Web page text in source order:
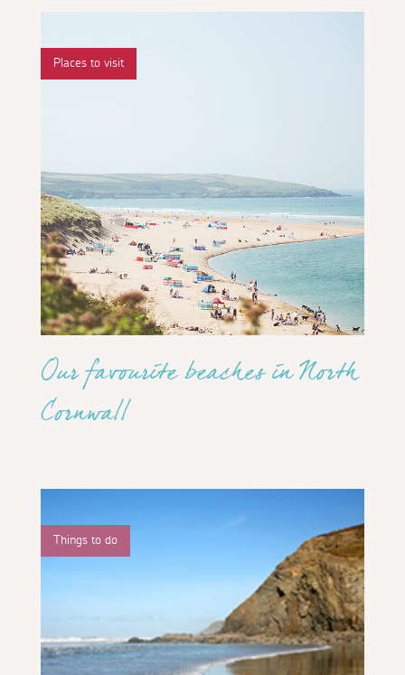
Places to visit
Our favourite beaches in North
Cornwall
Things to do